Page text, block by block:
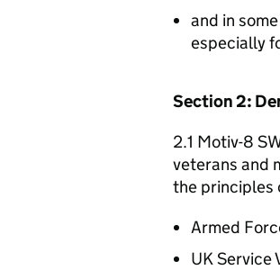
and in
especially
Section 2:
2.1 Motiv-8
veterans and
the principles
Armed
UK Service